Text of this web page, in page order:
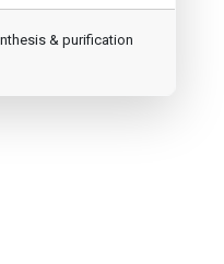
& purification